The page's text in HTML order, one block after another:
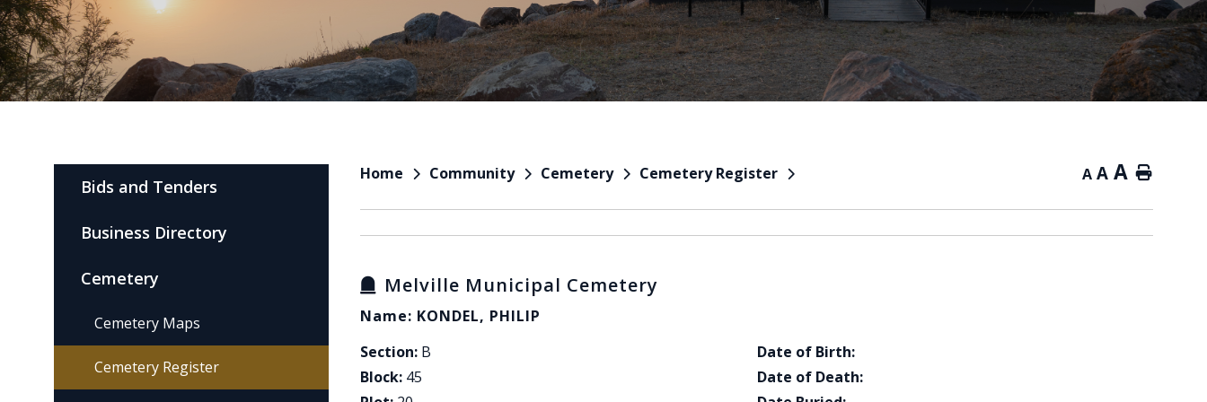
Home Community Cemetery Cemetery Register A A A Home
Melville Municipal Cemetery
Name: KONDEL, PHILIP
Section: B
Block: 45
Date of Birth:
Date of Death:
Bids and Tenders
Business Directory
Cemetery
Cemetery Maps
Cemetery Register